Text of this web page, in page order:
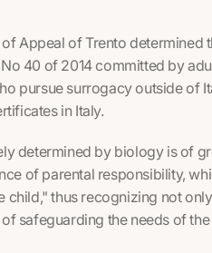
Appeal of Trento determined
40 of 2014 committed by
pursue surrogacy outside of
in Italy.
determined by biology is of
of parental responsibility,
child," thus recognizing not
safeguarding the needs of the